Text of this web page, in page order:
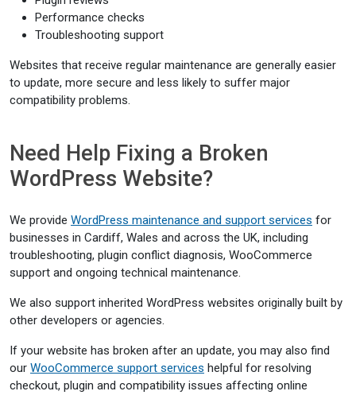
Performance checks
Troubleshooting support
Websites that receive regular maintenance are generally easier
to update, more secure and less likely to suffer major
compatibility problems.
Need Help Fixing a Broken
WordPress Website?
We provide WordPress maintenance and support services for
businesses in Cardiff, Wales and across the UK, including
troubleshooting, plugin conflict diagnosis, WooCommerce
support and ongoing technical maintenance.
We also support inherited WordPress websites originally built by
other developers or agencies.
If your website has broken after an update, you may also find
our WooCommerce support services helpful for resolving
checkout, plugin and compatibility issues affecting online